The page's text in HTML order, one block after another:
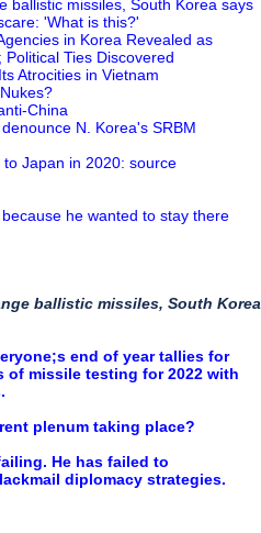
ballistic missiles, South Korea says
'What is this?'
in Korea Revealed as
Ties Discovered
Atrocities in Vietnam
China
N. Korea's SRBM
Japan in 2020: source
he wanted to stay there
ballistic missiles, South Korea
end of year tallies for
of missile testing for 2022 with
plenum taking place?
He has failed to
diplomacy strategies.